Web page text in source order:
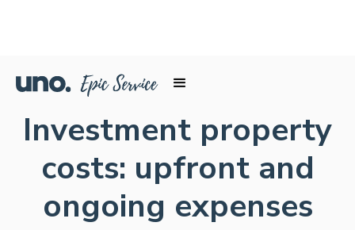
Investment property
costs: upfront and
ongoing expenses